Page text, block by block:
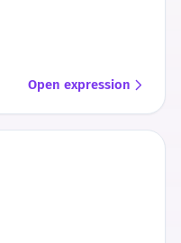
Open expression